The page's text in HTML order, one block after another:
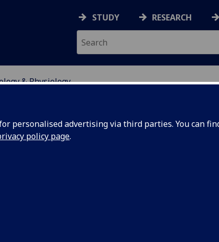
personalised advertising via third parties. You can
policy page.
STUDY RESEARCH
& Physiology
Programme
BIOL2043